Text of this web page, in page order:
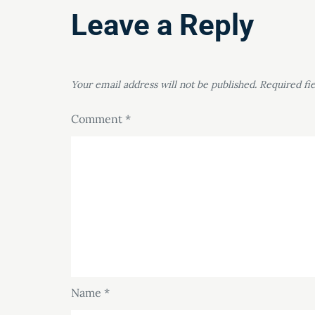
Leave a Reply
Your email address will not be published. Required
Comment *
Name *